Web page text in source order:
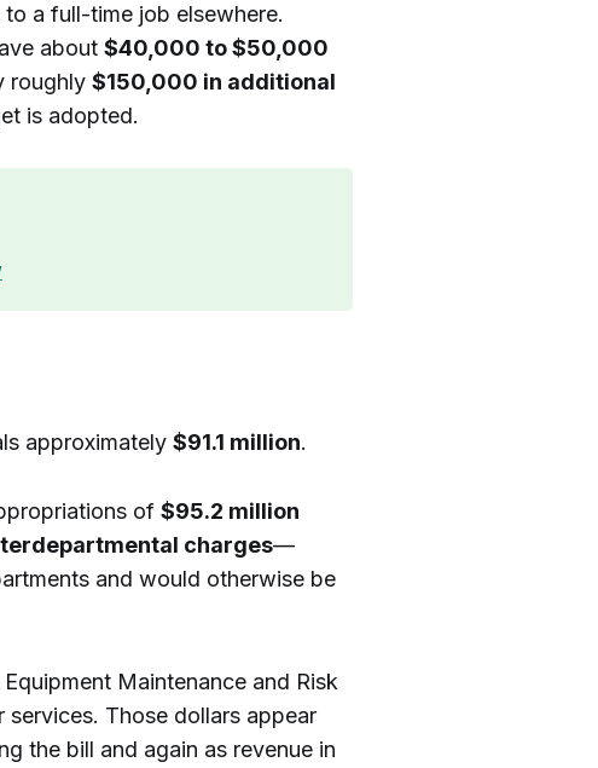
a full-time job elsewhere.
about $40,000 to $50,000
roughly $150,000 in additional
is adopted.
approximately $91.1 million.
of $95.2 million
charges—
and would otherwise be
Maintenance and Risk
Those dollars appear
the bill and again as revenue in